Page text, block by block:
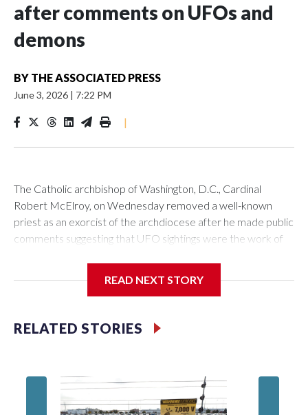
after comments on UFOs and
demons
BY THE ASSOCIATED PRESS
June 3, 2026 | 7:22 PM
|
The Catholic archbishop of Washington, D.C., Cardinal
Robert McElroy, on Wednesday removed a well-known
priest as an exorcist of the archdiocese after he made public
comments suggesting that UFO sightings were the work of
McElroy said the archdiocese also was cutting ties with the
St. Michael Center for Spiritual Renewal, a Washington-
READ NEXT STORY
RELATED STORIES